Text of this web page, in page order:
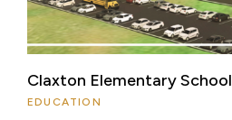
Claxton Elementary School
EDUCATION